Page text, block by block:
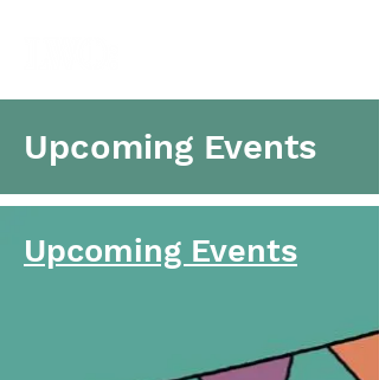
Upcoming Events
Upcoming Events